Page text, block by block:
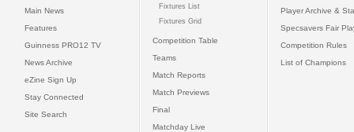
Main News
Features
Guinness PRO12 TV
News Archive
eZine Sign Up
Stay Connected
Site Search
Fixtures List
Fixtures Grid
Competition Table
Teams
Match Reports
Match Previews
Final
Matchday Live
Player Archive &
Specsavers Fair
Competition Rules
List of Champions